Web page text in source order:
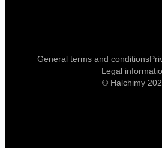
General terms and conditions
Legal
© Halchimy